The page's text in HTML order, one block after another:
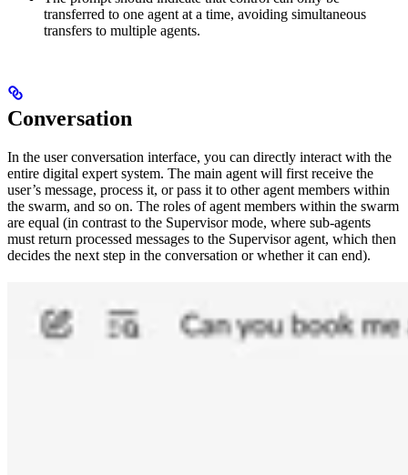
transferred to one agent at a time, avoiding simultaneous
transfers to multiple agents.
Conversation
In the user conversation interface, you can directly interact with the
entire digital expert system. The main agent will first receive the
user’s message, process it, or pass it to other agent members within
the swarm, and so on. The roles of agent members within the swarm
are equal (in contrast to the Supervisor mode, where sub-agents
must return processed messages to the Supervisor agent, which then
decides the next step in the conversation or whether it can end).